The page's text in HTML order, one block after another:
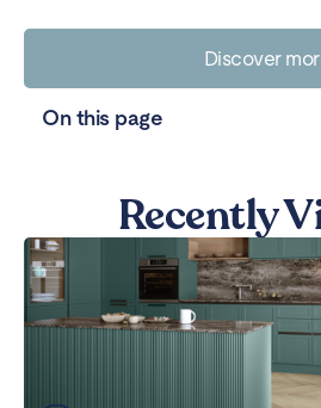
Discover
On this page
Recently